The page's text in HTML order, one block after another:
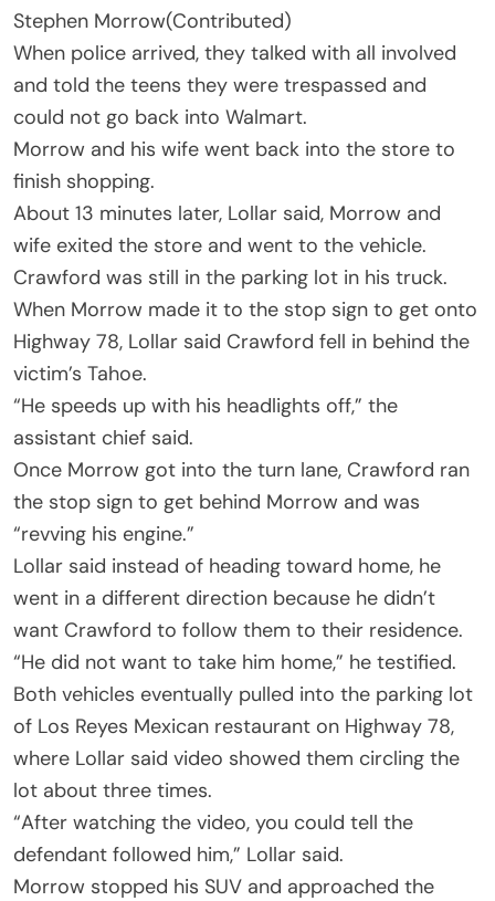
Stephen Morrow(Contributed)
When police arrived, they talked with all involved
and told the teens they were trespassed and
could not go back into Walmart.
Morrow and his wife went back into the store to
finish shopping.
About 13 minutes later, Lollar said, Morrow and
wife exited the store and went to the vehicle.
Crawford was still in the parking lot in his truck.
When Morrow made it to the stop sign to get onto
Highway 78, Lollar said Crawford fell in behind the
victim’s Tahoe.
“He speeds up with his headlights off,” the
assistant chief said.
Once Morrow got into the turn lane, Crawford ran
the stop sign to get behind Morrow and was
“revving his engine.”
Lollar said instead of heading toward home, he
went in a different direction because he didn’t
want Crawford to follow them to their residence.
“He did not want to take him home,” he testified.
Both vehicles eventually pulled into the parking lot
of Los Reyes Mexican restaurant on Highway 78,
where Lollar said video showed them circling the
lot about three times.
“After watching the video, you could tell the
defendant followed him,” Lollar said.
Morrow stopped his SUV and approached the